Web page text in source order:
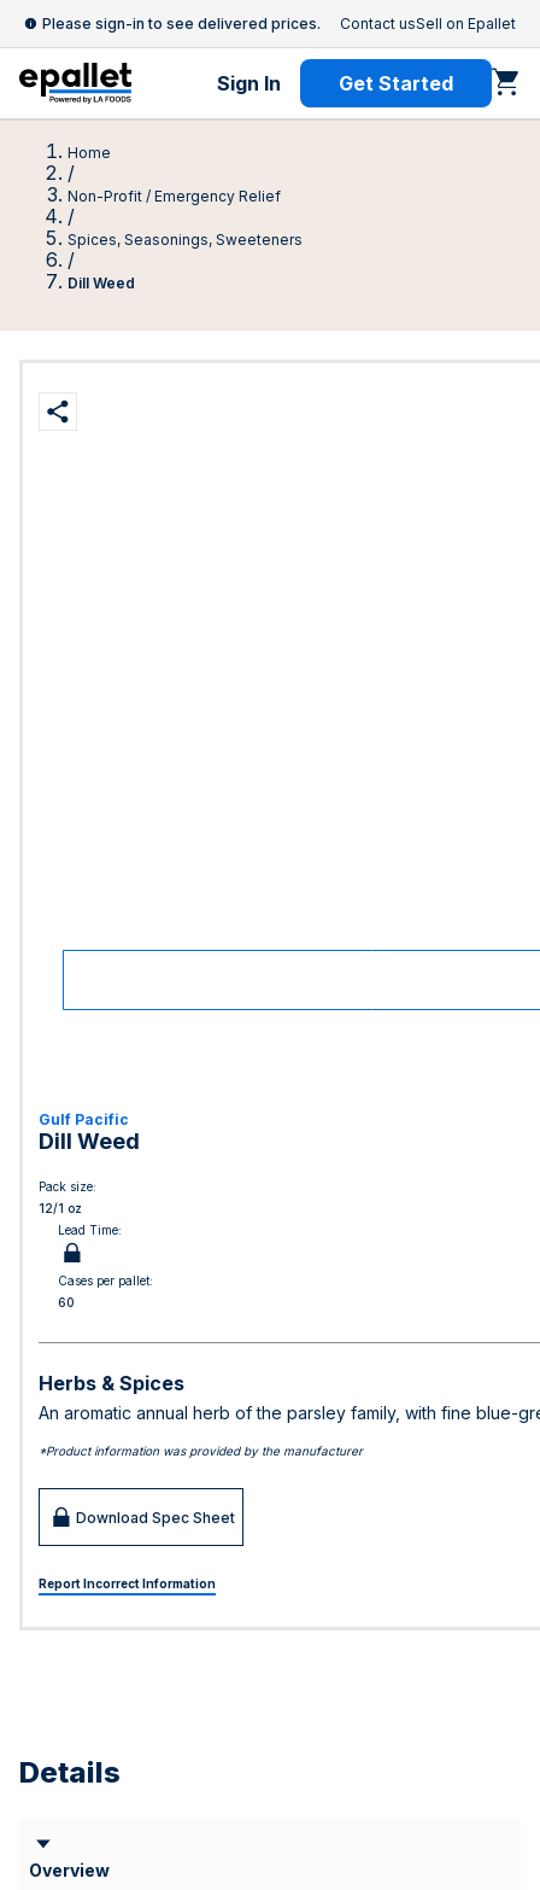
Please sign-in to see delivered prices. Contact usSell on Epallet
Sign In Get Started
Home
/
Non-Profit / Emergency Relief
/
Spices, Seasonings, Sweeteners
/
Dill Weed
Gulf Pacific
Dill Weed
Pack size:
12/1 oz
Lead Time:
Cases per pallet:
60
Herbs & Spices
An aromatic annual herb of the parsley family, with fine
*Product information was provided by the manufacturer
Download Spec Sheet
Report Incorrect Information
Details
Overview